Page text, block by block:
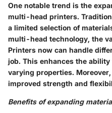
One notable trend is the
multi-head printers.
a limited selection of
multi-head technology, the
Printers now can handle
job. This enhances the
varying properties.
improved strength and
Benefits of expanding